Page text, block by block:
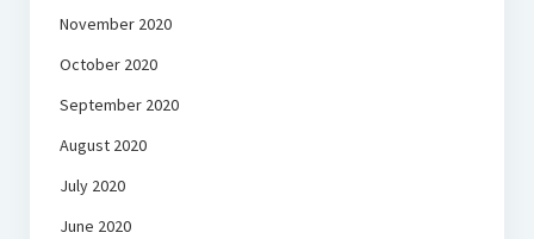
November 2020
October 2020
September 2020
August 2020
July 2020
June 2020